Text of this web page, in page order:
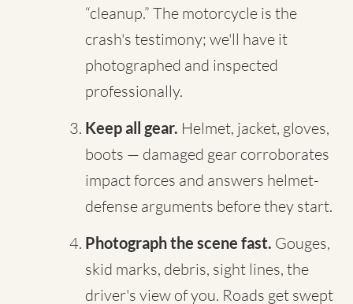
“cleanup.” The motorcycle is the
crash's testimony; we'll have it
photographed and inspected
professionally.
Keep all gear. Helmet, jacket, gloves,
boots — damaged gear corroborates
impact forces and answers helmet-
defense arguments before they start.
Photograph the scene fast. Gouges,
skid marks, debris, sight lines, the
driver's view of you. Roads get swept